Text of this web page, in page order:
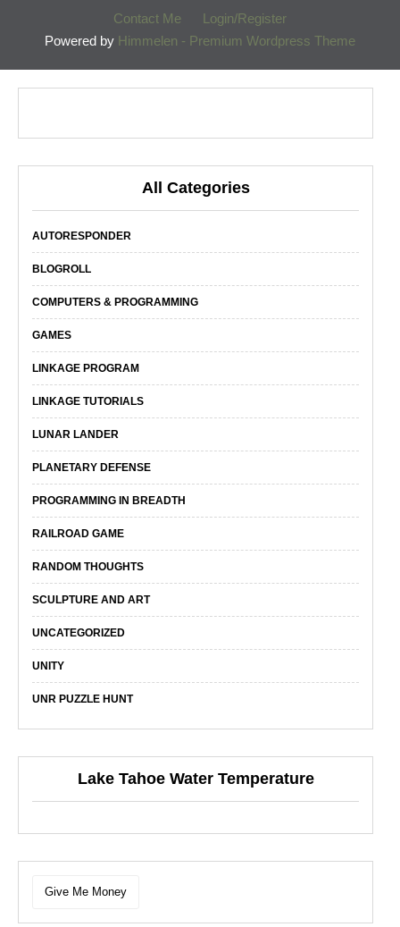
Contact Me
Login/Register
Powered by Himmelen - Premium Wordpress Theme
All Categories
AUTORESPONDER
BLOGROLL
COMPUTERS & PROGRAMMING
GAMES
LINKAGE PROGRAM
LINKAGE TUTORIALS
LUNAR LANDER
PLANETARY DEFENSE
PROGRAMMING IN BREADTH
RAILROAD GAME
RANDOM THOUGHTS
SCULPTURE AND ART
UNCATEGORIZED
UNITY
UNR PUZZLE HUNT
Lake Tahoe Water Temperature